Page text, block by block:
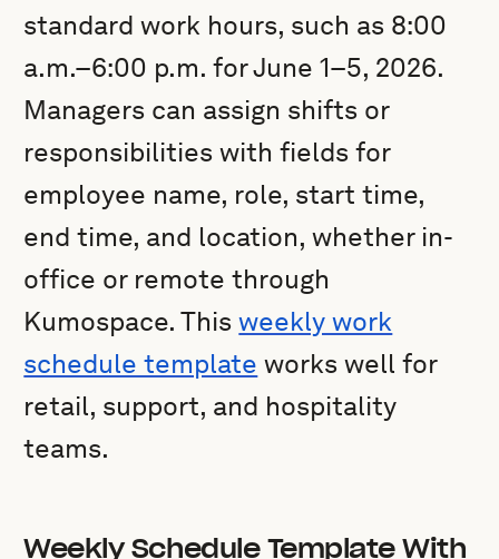
standard work hours, such as 8:00
a.m.–6:00 p.m. for June 1–5, 2026.
Managers can assign shifts or
responsibilities with fields for
employee name, role, start time,
end time, and location, whether in-
office or remote through
Kumospace. Thisweekly work
schedule template works well for
retail, support, and hospitality
teams.
Weekly Schedule Template With